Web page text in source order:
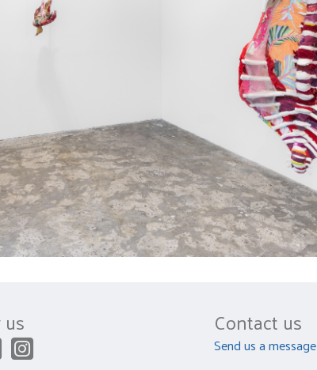
Contact us
Send us a message